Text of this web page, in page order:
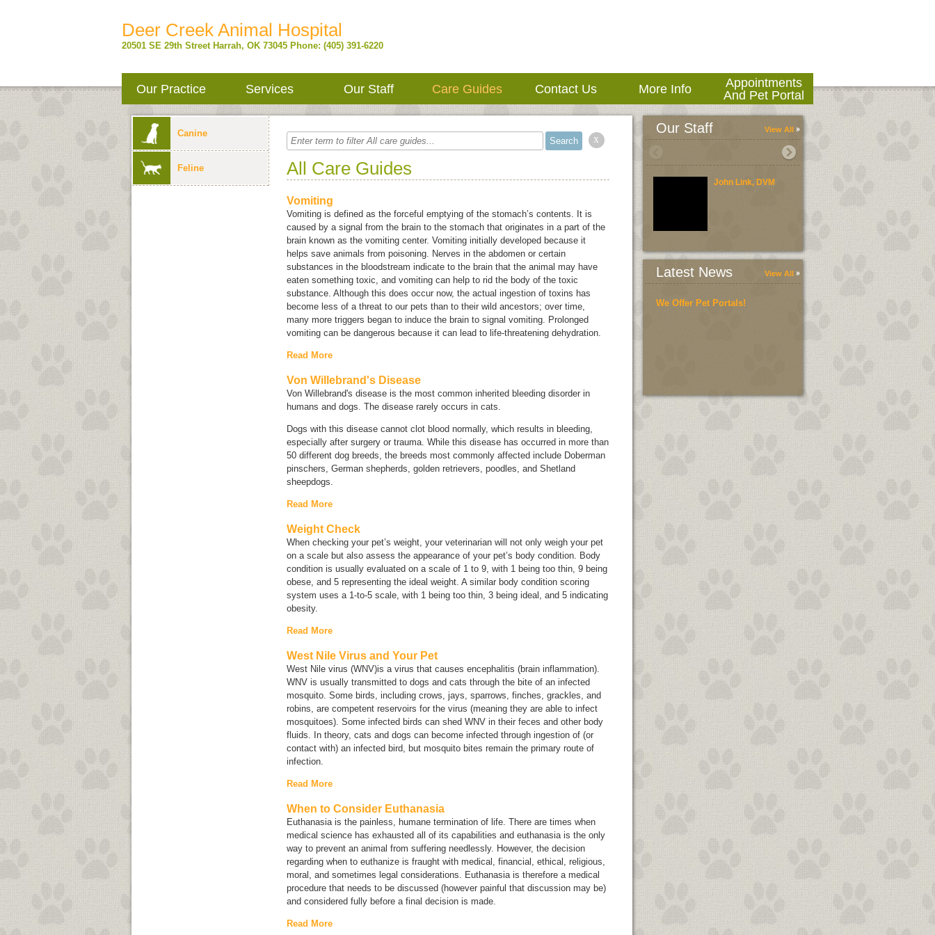
Deer Creek Animal Hospital
20501 SE 29th Street Harrah, OK 73045 Phone: (405) 391-6220
Our Practice Services Our Staff Care Guides Contact Us More Info
Appointments
And Pet Portal
Canine
Feline
x
All Care Guides
Vomiting
Vomiting is defined as the forceful emptying of the stomach’s contents. It is
caused by a signal from the brain to the stomach that originates in a part of the
brain known as the vomiting center. Vomiting initially developed because it
helps save animals from poisoning. Nerves in the abdomen or certain
substances in the bloodstream indicate to the brain that the animal may have
eaten something toxic, and vomiting can help to rid the body of the toxic
substance. Although this does occur now, the actual ingestion of toxins has
become less of a threat to our pets than to their wild ancestors; over time,
many more triggers began to induce the brain to signal vomiting. Prolonged
vomiting can be dangerous because it can lead to life-threatening dehydration.
Read More
Von Willebrand's Disease
Von Willebrand's disease is the most common inherited bleeding disorder in
humans and dogs. The disease rarely occurs in cats.
Dogs with this disease cannot clot blood normally, which results in bleeding,
especially after surgery or trauma. While this disease has occurred in more than
50 different dog breeds, the breeds most commonly affected include Doberman
pinschers, German shepherds, golden retrievers, poodles, and Shetland
sheepdogs.
Read More
Weight Check
When checking your pet’s weight, your veterinarian will not only weigh your pet
on a scale but also assess the appearance of your pet’s body condition. Body
condition is usually evaluated on a scale of 1 to 9, with 1 being too thin, 9 being
obese, and 5 representing the ideal weight. A similar body condition scoring
system uses a 1-to-5 scale, with 1 being too thin, 3 being ideal, and 5 indicating
obesity.
Read More
West Nile Virus and Your Pet
West Nile virus (WNV)is a virus that causes encephalitis (brain inflammation).
WNV is usually transmitted to dogs and cats through the bite of an infected
mosquito. Some birds, including crows, jays, sparrows, finches, grackles, and
robins, are competent reservoirs for the virus (meaning they are able to infect
mosquitoes). Some infected birds can shed WNV in their feces and other body
fluids. In theory, cats and dogs can become infected through ingestion of (or
contact with) an infected bird, but mosquito bites remain the primary route of
infection.
Read More
When to Consider Euthanasia
Euthanasia is the painless, humane termination of life. There are times when
medical science has exhausted all of its capabilities and euthanasia is the only
way to prevent an animal from suffering needlessly. However, the decision
regarding when to euthanize is fraught with medical, financial, ethical, religious,
moral, and sometimes legal considerations. Euthanasia is therefore a medical
procedure that needs to be discussed (however painful that discussion may be)
and considered fully before a final decision is made.
Read More
Our Staff View All
John Link, DVM Brent Link, DVM
Latest News View All
We Offer Pet Portals!